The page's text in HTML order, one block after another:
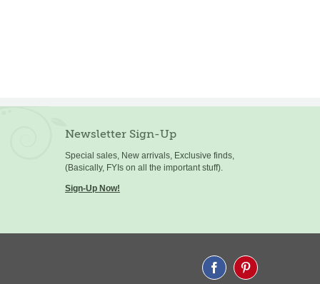
Newsletter Sign-Up
Special sales, New arrivals, Exclusive finds,
(Basically, FYIs on all the important stuff).
Sign-Up Now!
FacebookPinterest